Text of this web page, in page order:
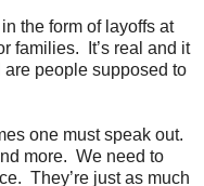
the form of layoffs at
families.
It’s real and it
are people supposed to
one must speak out.
more. We need to
They’re just as much